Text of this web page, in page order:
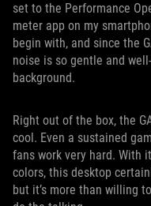
set to the Performance
meter app on my
begin with, and since the
noise is so gentle and
background.
Right out of the box, the
cool. Even a sustained
fans work very hard. With
colors, this desktop
but it’s more than willing